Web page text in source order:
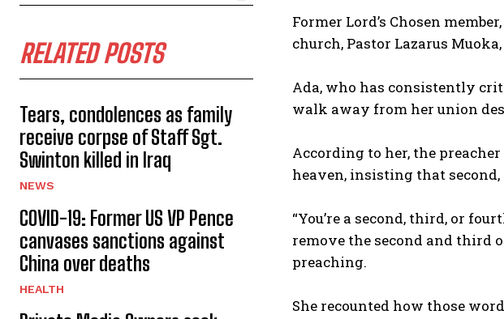
RELATED POSTS
Tears, condolences as family
receive corpse of Staff Sgt.
Swinton killed in Iraq
NEWS
COVID-19: Former US VP Pence
canvases sanctions against
China over deaths
HEALTH
‎Former Lord’s Chosen
church, Pastor Lazarus
‎Ada, who has consistently
walk away from her union
‎According to her, the
heaven, insisting that
‎“You’re a second, third, or
remove the second and third
preaching.
‎She recounted how those